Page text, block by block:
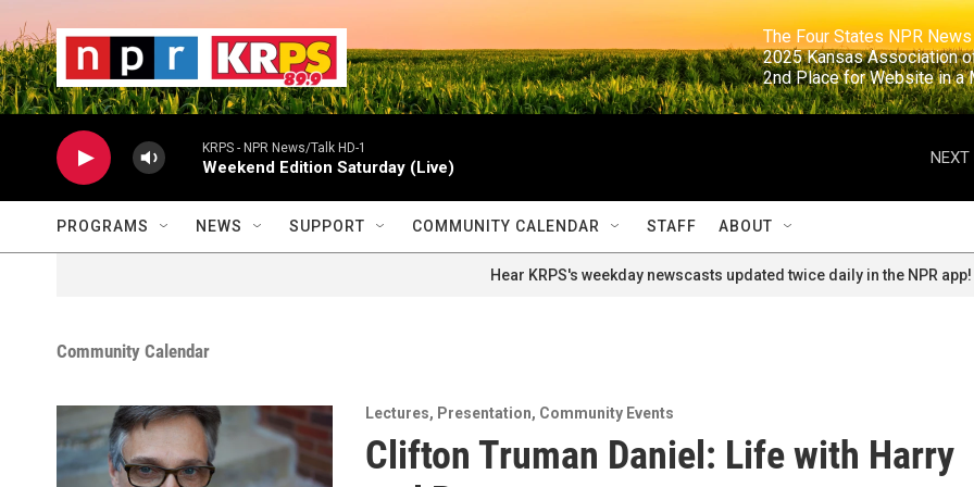
The Four States NPR
2025 Kansas
2nd Place for
KRPS - NPR News/Talk HD-1
Weekend Edition Saturday (Live)
NEXT
PROGRAMS NEWS SUPPORT COMMUNITY CALENDAR STAFF ABOUT
Hear KRPS's weekday newscasts updated twice daily in the NPR app!
Community Calendar
Lectures, Presentation, Community Events
Clifton Truman Daniel: Life with Harry